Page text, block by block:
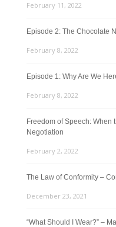
February 11, 2022
Episode 2: The Chocolate
February 8, 2022
Episode 1: Why Are We
February 8, 2022
Freedom of Speech: When
Negotiation
February 2, 2022
The Law of Conformity –
December 23, 2021
“What Should I Wear?” –